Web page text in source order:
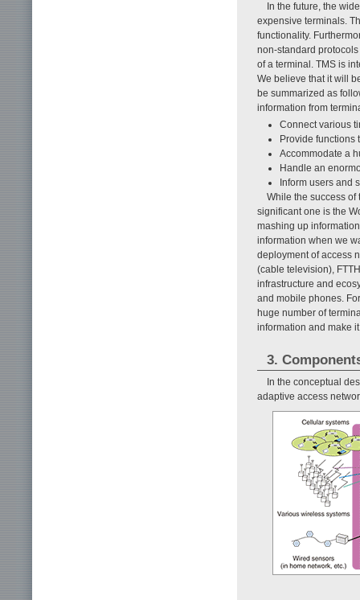
In the future, the
expensive terminals.
functionality.
non-standard
of a terminal. TMS is
We believe that it will
be summarized as
information from
Connect various
Provide functions
Accommodate a
Handle an
Inform users and
While the success of
significant one is the
mashing up
information when we
deployment of access
(cable television),
infrastructure and
and mobile phones.
huge number of
information and make
3.
In the conceptual
adaptive access